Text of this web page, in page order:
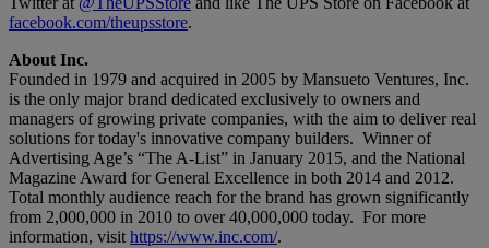
facebook.com/theupsstore.
About Inc.
Founded in 1979 and acquired in 2005 by Mansueto Ventures, Inc.
is the only major brand dedicated exclusively to owners and
managers of growing private companies, with the aim to deliver real
solutions for today's innovative company builders. Winner of
Advertising Age’s “The A-List” in January 2015, and the National
Magazine Award for General Excellence in both 2014 and 2012.
Total monthly audience reach for the brand has grown significantly
from 2,000,000 in 2010 to over 40,000,000 today. For more
information, visit https://www.inc.com/.